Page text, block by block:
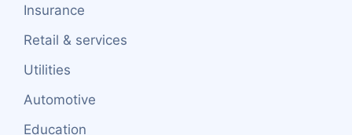
Insurance
Retail & services
Utilities
Automotive
Education